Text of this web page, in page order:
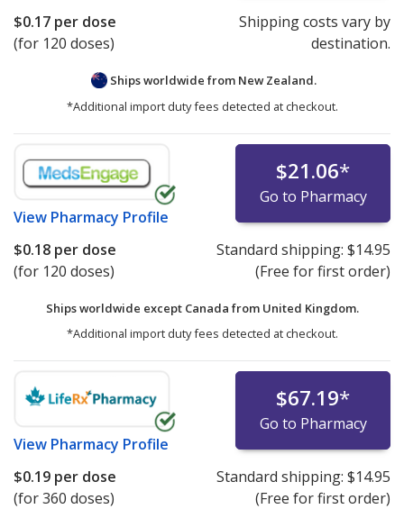
$0.17 per dose
(for 120 doses)
Shipping costs vary by
destination.
Ships worldwide from New Zealand.
*Additional import duty fees detected at checkout.
View Pharmacy Profile
$21.06*
Go to Pharmacy
$0.18 per dose
(for 120 doses)
Standard shipping: $14.95
(Free for first order)
Ships worldwide except Canada from United Kingdom.
*Additional import duty fees detected at checkout.
View Pharmacy Profile
$67.19*
Go to Pharmacy
$0.19 per dose
(for 360 doses)
Standard shipping: $14.95
(Free for first order)